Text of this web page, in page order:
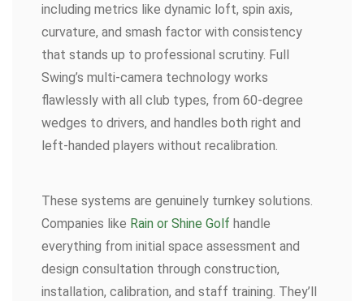
including metrics like dynamic loft, spin axis,
curvature, and smash factor with consistency
that stands up to professional scrutiny. Full
Swing’s multi-camera technology works
flawlessly with all club types, from 60-degree
wedges to drivers, and handles both right and
left-handed players without recalibration.
These systems are genuinely turnkey solutions.
Companies like Rain or Shine Golf handle
everything from initial space assessment and
design consultation through construction,
installation, calibration, and staff training. They’ll